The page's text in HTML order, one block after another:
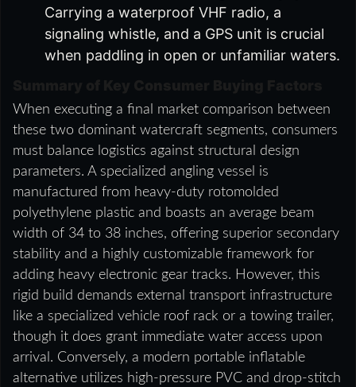
Carrying a waterproof VHF radio, a
signaling whistle, and a GPS unit is crucial
when paddling in open or unfamiliar waters.
When executing a final market comparison between
these two dominant watercraft segments, consumers
must balance logistics against structural design
parameters. A specialized angling vessel is
manufactured from heavy-duty rotomolded
polyethylene plastic and boasts an average beam
width of 34 to 38 inches, offering superior secondary
stability and a highly customizable framework for
adding heavy electronic gear tracks. However, this
rigid build demands external transport infrastructure
like a specialized vehicle roof rack or a towing trailer,
though it does grant immediate water access upon
arrival. Conversely, a modern portable inflatable
alternative utilizes high-pressure PVC and drop-stitch